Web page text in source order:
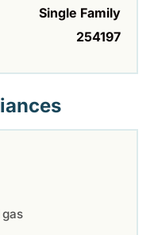
Single Family
254197